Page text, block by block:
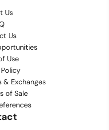
Us
Us
Use
& Exchanges
of Sale